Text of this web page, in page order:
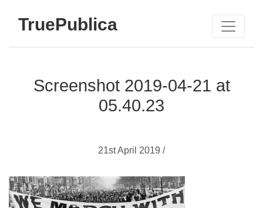
TruePublica
Screenshot 2019-04-21 at
05.40.23
21st April 2019 /